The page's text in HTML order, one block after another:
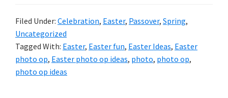
Filed Under: Celebration, Easter, Passover, Spring,
Uncategorized
Tagged With: Easter, Easter fun, Easter Ideas, Easter
photo op, Easter photo op ideas, photo, photo op,
photo op ideas